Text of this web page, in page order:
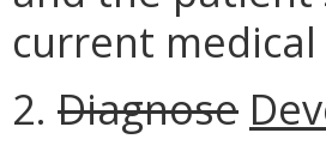
current
2. Diagnose